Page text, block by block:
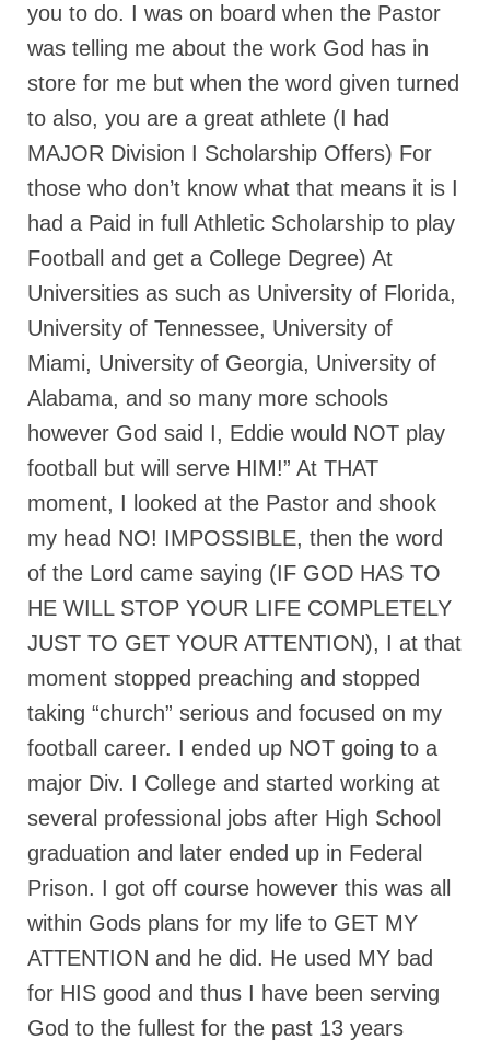
God’s Will Is Clearer Than Crystal!
week of August 11th, 2024
Bishop Grenon’s Newsletter – The
Mixed Multitude
Bishop Grenon visits Prayer – Earnest
Godly thanks and a Special Request for
Jonathan Newsletters
Broken to be made New/Kneeling
before God.
Newsletter: Addictions, Presumptuous
sins, also those things deep within us; that
needs to go!!!
“The Other Weeping Prophet”
Doing the Unusual and mysterious!!!
Links shared by Saints, Friends and
Participants
Shared by Loyal Supporter
I died and asked Jesus about the end of the
Mass Vaccination – Benefits versus Risks:
Interview with Geert Vanden Bossche – The
Past Segment “Shooter Takers,” should have
listened to.
“The Right Thing” – Jordan Grenon
Jordan Bishop Newsletter – Preaches
Powerful testimony – To Hell and Back!
you to do. I was on board when the Pastor
was telling me about the work God has in
store for me but when the word given turned
to also, you are a great athlete (I had
MAJOR Division I Scholarship Offers) For
those who don’t know what that means it is I
had a Paid in full Athletic Scholarship to play
Football and get a College Degree) At
Universities as such as University of Florida,
University of Tennessee, University of
Miami, University of Georgia, University of
Alabama, and so many more schools
however God said I, Eddie would NOT play
football but will serve HIM!” At THAT
moment, I looked at the Pastor and shook
my head NO! IMPOSSIBLE, then the word
of the Lord came saying (IF GOD HAS TO
HE WILL STOP YOUR LIFE COMPLETELY
JUST TO GET YOUR ATTENTION), I at that
moment stopped preaching and stopped
taking “church” serious and focused on my
football career. I ended up NOT going to a
major Div. I College and started working at
several professional jobs after High School
graduation and later ended up in Federal
Prison. I got off course however this was all
within Gods plans for my life to GET MY
ATTENTION and he did. He used MY bad
for HIS good and thus I have been serving
God to the fullest for the past 13 years